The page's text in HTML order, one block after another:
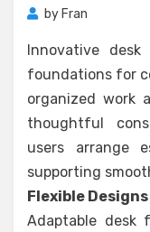
by Fran
Innovative
foundations for
organized work
thoughtful
users arrange
supporting
Flexible
Adaptable desk